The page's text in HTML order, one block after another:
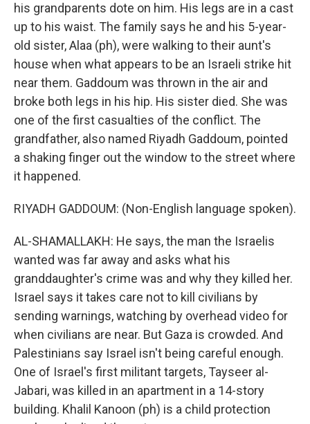
his grandparents dote on him. His legs are in a cast
up to his waist. The family says he and his 5-year-
old sister, Alaa (ph), were walking to their aunt's
house when what appears to be an Israeli strike hit
near them. Gaddoum was thrown in the air and
broke both legs in his hip. His sister died. She was
one of the first casualties of the conflict. The
grandfather, also named Riyadh Gaddoum, pointed
a shaking finger out the window to the street where
it happened.
RIYADH GADDOUM: (Non-English language spoken).
AL-SHAMALLAKH: He says, the man the Israelis
wanted was far away and asks what his
granddaughter's crime was and why they killed her.
Israel says it takes care not to kill civilians by
sending warnings, watching by overhead video for
when civilians are near. But Gaza is crowded. And
Palestinians say Israel isn't being careful enough.
One of Israel's first militant targets, Tayseer al-
Jabari, was killed in an apartment in a 14-story
building. Khalil Kanoon (ph) is a child protection